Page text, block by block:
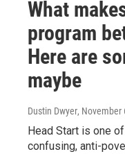
What
program
Here are
maybe
Dustin Dwyer, November
Head Start is one
confusing, anti-